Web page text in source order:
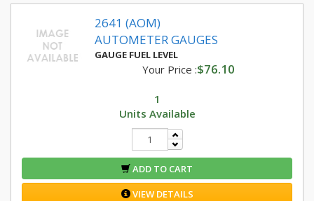
2641 (AOM)
AUTOMETER GAUGES
GAUGE FUEL LEVEL
Your Price :$76.10
1
Units Available
ADD TO CART
VIEW DETAILS